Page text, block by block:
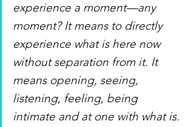
experience a moment—any
moment? It means to directly
experience what is here now
without separation from it. It
means opening, seeing,
listening, feeling, being
intimate and at one with what is.